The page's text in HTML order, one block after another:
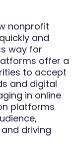
nonprofit
and
way for
offer a
to accept
and digital
in online
platforms
driving